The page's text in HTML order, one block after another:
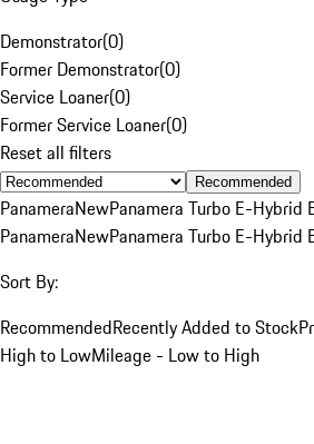
Demonstrator(0)
Former Demonstrator(0)
Service Loaner(0)
Former Service Loaner(0)
Reset all filters
Recommended
PanameraNewPanamera Turbo E-Hybrid
PanameraNewPanamera Turbo E-Hybrid
Sort By:
RecommendedRecently Added to Stock
High to LowMileage - Low to High